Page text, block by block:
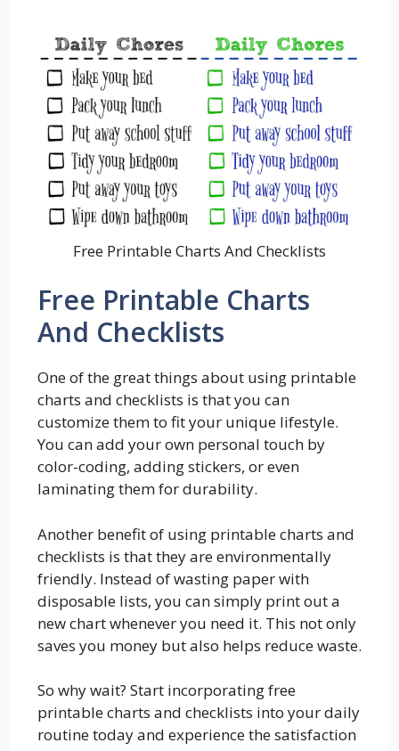
Free Printable Charts And Checklists
Free Printable Charts
And Checklists
One of the great things about using printable
charts and checklists is that you can
customize them to fit your unique lifestyle.
You can add your own personal touch by
color-coding, adding stickers, or even
laminating them for durability.
Another benefit of using printable charts and
checklists is that they are environmentally
friendly. Instead of wasting paper with
disposable lists, you can simply print out a
new chart whenever you need it. This not only
saves you money but also helps reduce waste.
So why wait? Start incorporating free
printable charts and checklists into your daily
routine today and experience the satisfaction